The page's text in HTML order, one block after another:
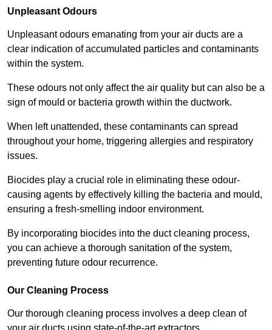
Unpleasant Odours
Unpleasant odours emanating from your air ducts are a
clear indication of accumulated particles and contaminants
within the system.
These odours not only affect the air quality but can also be a
sign of mould or bacteria growth within the ductwork.
When left unattended, these contaminants can spread
throughout your home, triggering allergies and respiratory
issues.
Biocides play a crucial role in eliminating these odour-
causing agents by effectively killing the bacteria and mould,
ensuring a fresh-smelling indoor environment.
By incorporating biocides into the duct cleaning process,
you can achieve a thorough sanitation of the system,
preventing future odour recurrence.
Our Cleaning Process
Our thorough cleaning process involves a deep clean of